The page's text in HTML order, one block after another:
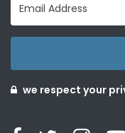
we respect your